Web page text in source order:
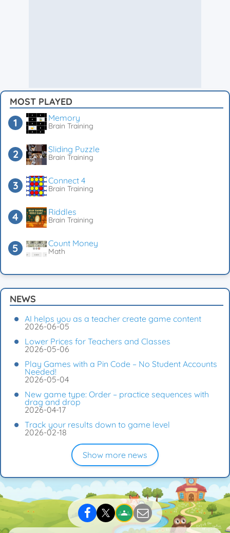
MOST PLAYED
Memory
Brain Training
Sliding Puzzle
Brain Training
Connect 4
Brain Training
Riddles
Brain Training
Count Money
Math
NEWS
AI helps you as a teacher create game content
2026-06-05
Lower Prices for Teachers and Classes
2026-05-06
Play Games with a Pin Code – No Student Accounts
Needed!
2026-05-04
New game type: Order – practice sequences with
drag and drop
2026-04-17
Track your results down to game level
2026-02-18
Show more news